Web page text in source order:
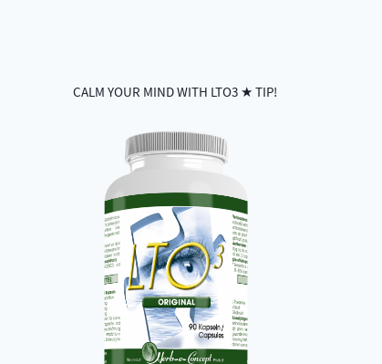
CALM YOUR MIND WITH LTO3 ★ TIP!